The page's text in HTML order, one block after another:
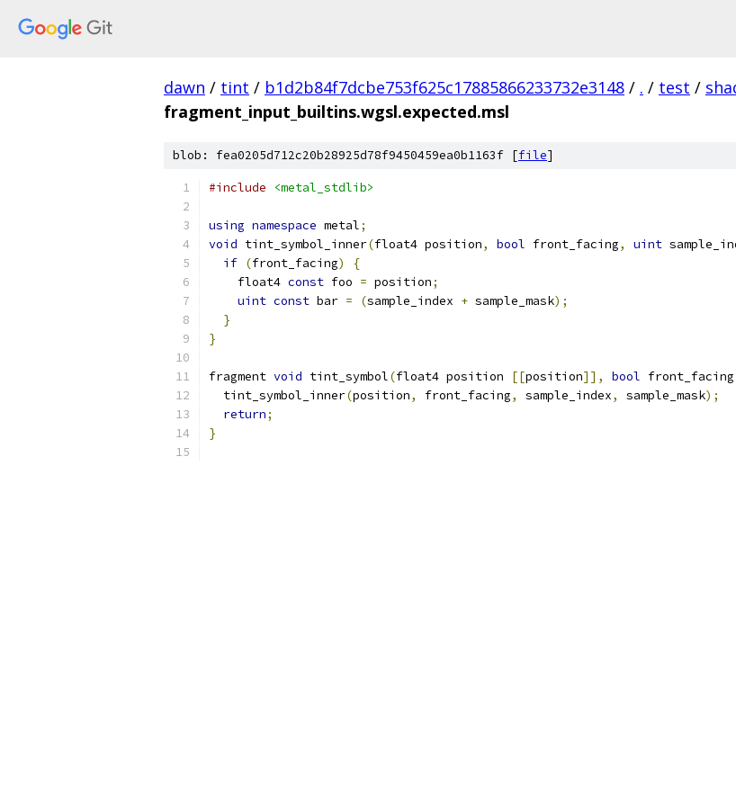
dawn / tint / b1d2b84f7dcbe753f625c17885866233732e3148 / . / test /
fragment_input_builtins.wgsl.expected.msl
blob: fea0205d712c20b28925d78f9450459ea0b1163f [file]
#include <metal_stdlib>
using namespace metal;
void tint_symbol_inner(float4 position, bool front_facing, uint
if (front_facing)
{
    float4
const foo = position;
uint const bar = (sample_index + sample_mask);
}
}
fragment void tint_symbol(float4 position [[position]], bool front_facing
  tint_symbol_inner
(position, front_facing, sample_index, sample_mask);
return;
}